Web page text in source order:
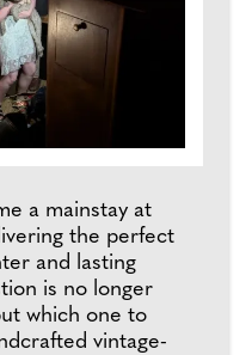
a mainstay at
the perfect
and lasting
is no longer
which one to
vintage-